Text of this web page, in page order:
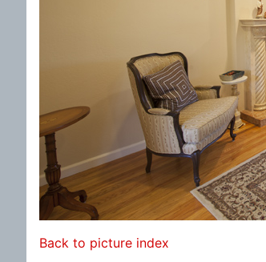
Back to picture index